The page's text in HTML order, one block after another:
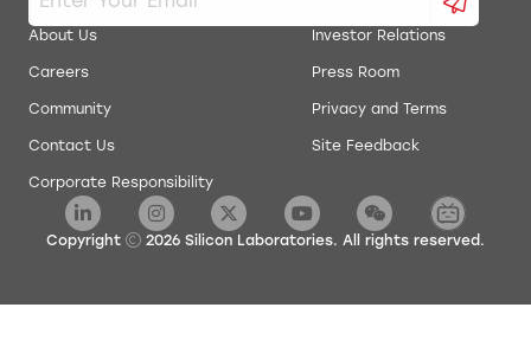
About Us
Careers
Community
Contact Us
Corporate Responsibility
Investor Relations
Press Room
Privacy and Terms
Site Feedback
Copyright 2026 Silicon Laboratories. All rights reserved.